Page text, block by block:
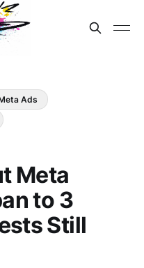
Ads
Meta
to 3
Still